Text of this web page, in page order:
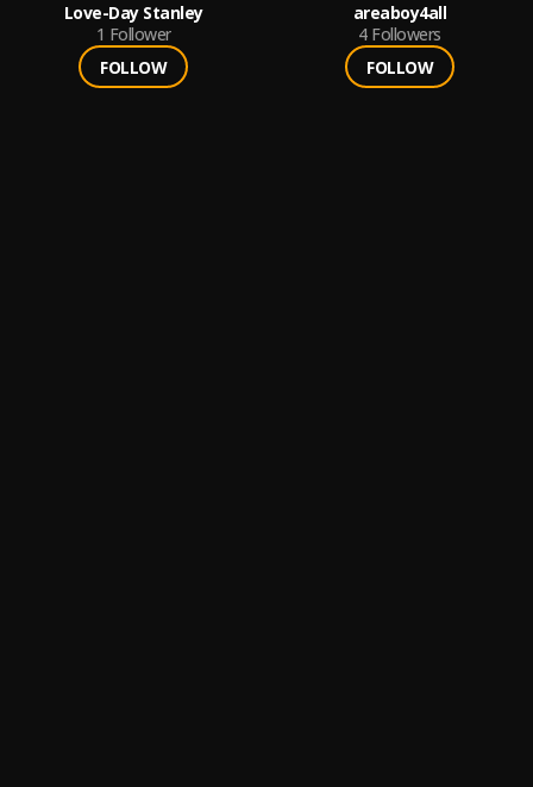
Love-Day Stanley
1 Follower
FOLLOW
areaboy4all
4 Followers
FOLLOW